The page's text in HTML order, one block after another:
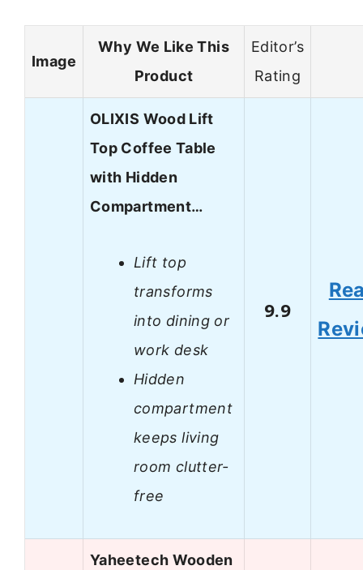
Image
Why We Like This
Product
Editor’s
Rating
OLIXIS Wood Lift
Top Coffee Table
with Hidden
Compartment…
Lift top
transforms
into dining or
work desk
Hidden
compartment
keeps living
room clutter-
free
9.9
Yaheetech Wooden